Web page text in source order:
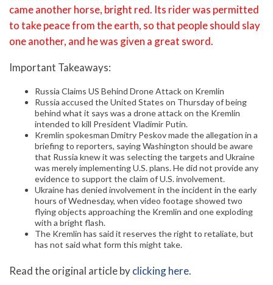
came another horse, bright red. Its rider was permitted
to take peace from the earth, so that people should slay
one another, and he was given a great sword.
Important Takeaways:
Russia Claims US Behind Drone Attack on Kremlin
Russia accused the United States on Thursday of being
behind what it says was a drone attack on the Kremlin
intended to kill President Vladimir Putin.
Kremlin spokesman Dmitry Peskov made the allegation in a
briefing to reporters, saying Washington should be aware
that Russia knew it was selecting the targets and Ukraine
was merely implementing U.S. plans. He did not provide any
evidence to support the claim of U.S. involvement.
Ukraine has denied involvement in the incident in the early
hours of Wednesday, when video footage showed two
flying objects approaching the Kremlin and one exploding
with a bright flash.
The Kremlin has said it reserves the right to retaliate, but
has not said what form this might take.
Read the original article byclicking here.